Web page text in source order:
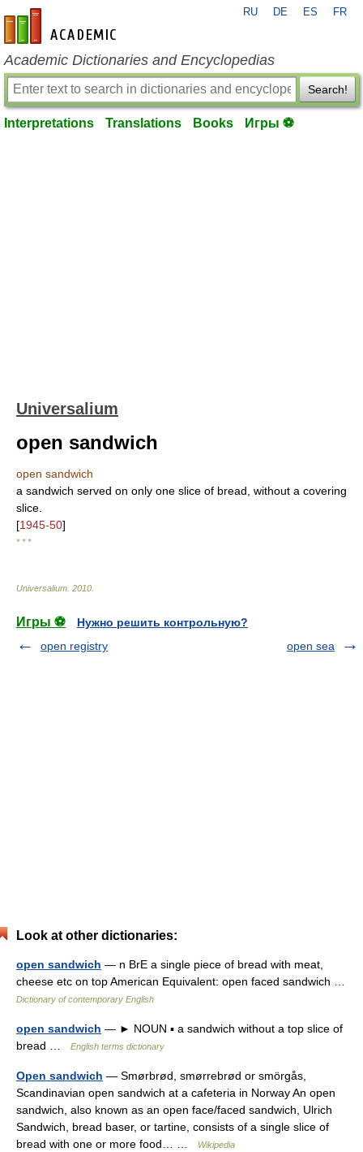
en-academic.com
RU DE ES FR
Academic Dictionaries and Encyclopedias
Search!
Interpretations Translations Books Игры ⚽
Universalium
open sandwich
open sandwich
a sandwich served on only one slice of bread, without a covering
slice.
[1945-50]
* * *
Universalium 2010
Игры ⚽
Нужно решить контрольную?
open registry
open sea
Look at other dictionaries:
open sandwich — n BrE a single piece of bread with meat,
cheese etc on top American Equivalent: open faced sandwich …
Dictionary of contemporary English
open sandwich — ► NOUN ▪ a sandwich without a top slice of
bread …
English terms dictionary
Open sandwich — Smørbrød, smørrebrød or smörgås,
Scandinavian open sandwich at a cafeteria in Norway An open
sandwich, also known as an open face/faced sandwich, Ulrich
Sandwich, bread baser, or tartine, consists of a single slice of
bread with one or more food… …
Wikipedia